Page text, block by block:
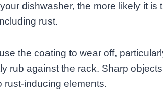
dishwasher, the more likely it is
rust.
the coating to wear off,
rub against the rack. Sharp
rust-inducing elements.